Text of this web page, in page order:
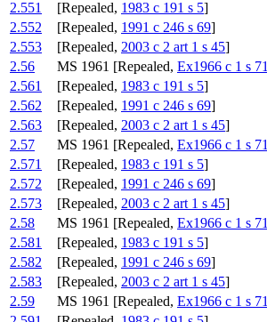
2.551
[Repealed, 1983 c 191 s 5]
2.552
[Repealed, 1991 c 246 s 69]
2.553
[Repealed, 2003 c 2 art 1 s 45]
2.56
MS 1961 [Repealed, Ex1966 c 1 s 71
2.561
[Repealed, 1983 c 191 s 5]
2.562
[Repealed, 1991 c 246 s 69]
2.563
[Repealed, 2003 c 2 art 1 s 45]
2.57
MS 1961 [Repealed, Ex1966 c 1 s 71
2.571
[Repealed, 1983 c 191 s 5]
2.572
[Repealed, 1991 c 246 s 69]
2.573
[Repealed, 2003 c 2 art 1 s 45]
2.58
MS 1961 [Repealed, Ex1966 c 1 s 71
2.581
[Repealed, 1983 c 191 s 5]
2.582
[Repealed, 1991 c 246 s 69]
2.583
[Repealed, 2003 c 2 art 1 s 45]
2.59
MS 1961 [Repealed, Ex1966 c 1 s 71